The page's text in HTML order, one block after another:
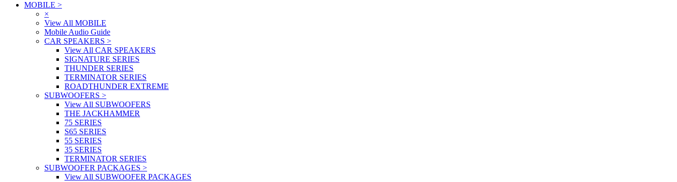
MOBILE >
×
View All MOBILE
Mobile Audio Guide
CAR SPEAKERS >
View All CAR SPEAKERS
SIGNATURE SERIES
THUNDER SERIES
TERMINATOR SERIES
ROADTHUNDER EXTREME
SUBWOOFERS >
View All SUBWOOFERS
THE JACKHAMMER
75 SERIES
S65 SERIES
55 SERIES
35 SERIES
TERMINATOR SERIES
SUBWOOFER PACKAGES >
View All SUBWOOFER PACKAGES